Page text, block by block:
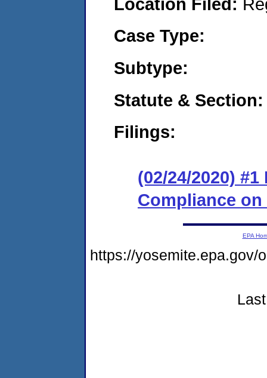
Case Type:
Subtype:
Statute & Section:
Filings:
(02/24/2020)
Compliance
EPA
https://yosemite.epa.gov/